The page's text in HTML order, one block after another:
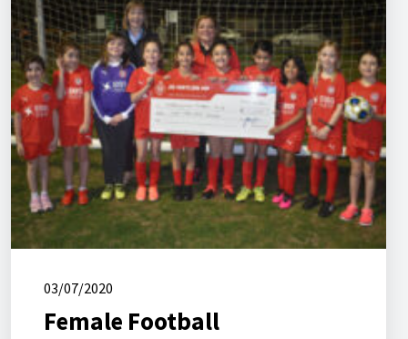
03/07/2020
Female Football